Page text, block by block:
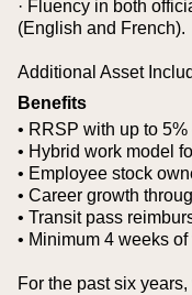
· Fluency in both
(English and French).
Additional Asset
Benefits
• RRSP with up to
• Hybrid work model
• Employee stock
• Career growth
• Transit pass
• Minimum 4 weeks
For the past six